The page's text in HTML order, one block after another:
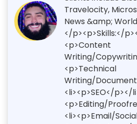
Travelocity,
News &amp;
</p><p>Skills:</
<p>Content
Writing/
<p>Technical
Writing/
<li><p>SEO</p></
<p>Editing/
<li><p>Email/